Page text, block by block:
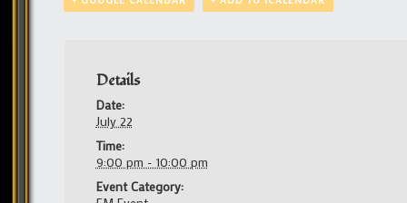
Details
Date:
July 22
Time:
9:00 pm - 10:00 pm
Event Category: